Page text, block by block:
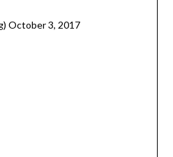
October 3, 2017